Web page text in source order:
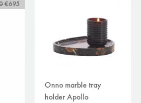
€695
Onno marble tray
holder Apollo